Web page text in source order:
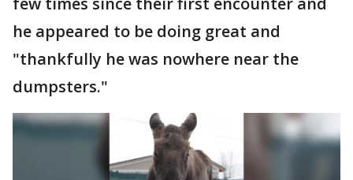
he appeared to be doing great and
"thankfully he was nowhere near the
dumpsters."